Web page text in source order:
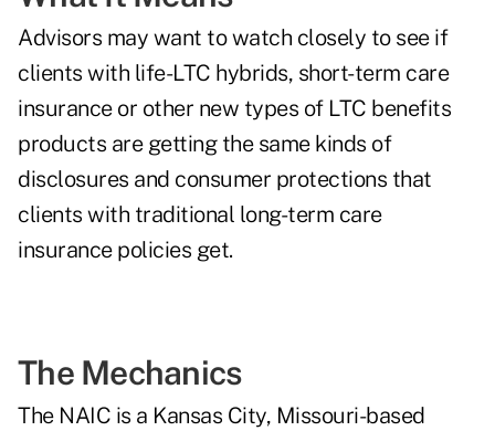
Advisors may want to watch closely to see if
clients with life-LTC hybrids, short-term care
insurance or other new types of LTC benefits
products are getting the same kinds of
disclosures and consumer protections that
clients with traditional long-term care
insurance policies get.
The Mechanics
The NAIC is a Kansas City, Missouri-based